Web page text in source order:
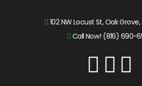
102 NW Locust St, Oak
Call Now! (816) 690-